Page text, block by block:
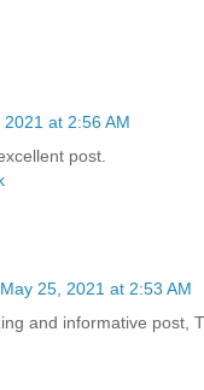
2021 at 2:56 AM
post.
May 25, 2021 at 2:53 AM
and informative post,